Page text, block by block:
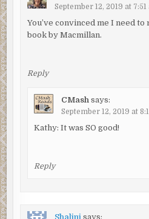
September 12, 2019 at 7:51
You’ve convinced me I need
book by Macmillan.
Reply
CMash says:
September 12, 2019 at
Kathy: It was SO good!
Reply
Shalini says: